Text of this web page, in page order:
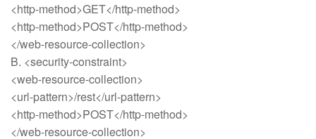
<http-method>GET</http-method>
<http-method>POST</http-method>
</web-resource-collection>
B. <security-constraint>
<web-resource-collection>
<url-pattern>/rest</url-pattern>
<http-method>POST</http-method>
</web-resource-collection>